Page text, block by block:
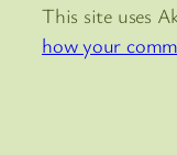
This site uses
how your